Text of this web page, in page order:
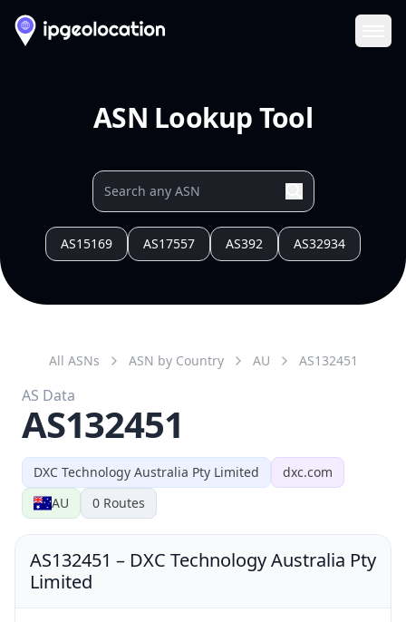
ASN Lookup Tool
AS15169 AS17557 AS392 AS32934
DXC Technology Australia Pty Limited
dxc.com
AU
0 Routes
All ASNs ASN by Country AU AS132451
AS Data
AS132451
AS132451 – DXC Technology Australia Pty
Limited